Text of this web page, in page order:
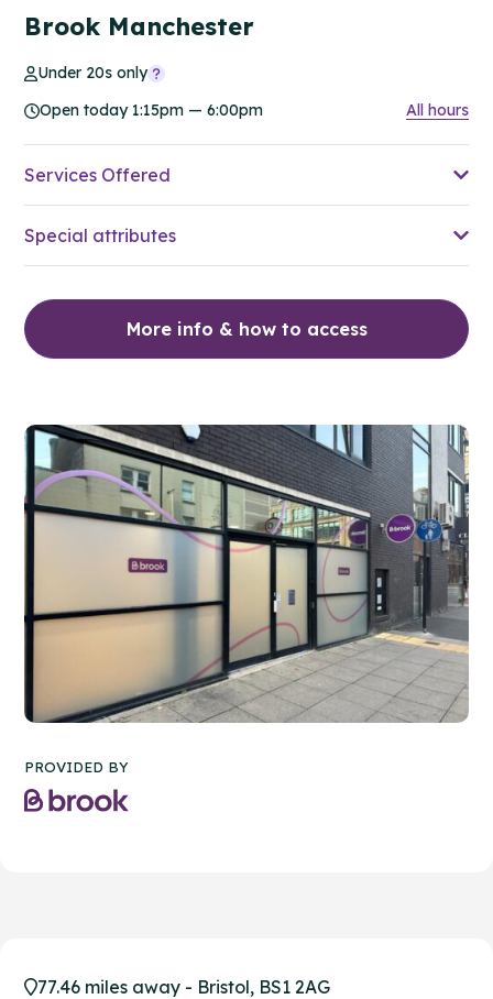
Brook Manchester
Under 20s only
Open today 1:15pm — 6:00pm
All hours
Services Offered
Special attributes
More info & how to access
PROVIDED BY
77.46 miles away - Bristol, BS1 2AG